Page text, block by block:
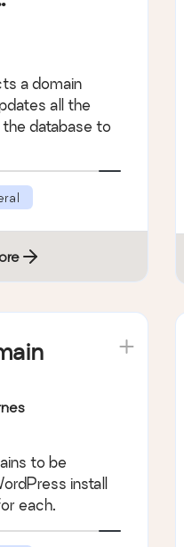
a domain
all the
database to
to be
install
each.